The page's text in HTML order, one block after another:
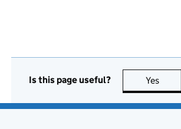
Is this page useful? Yes this